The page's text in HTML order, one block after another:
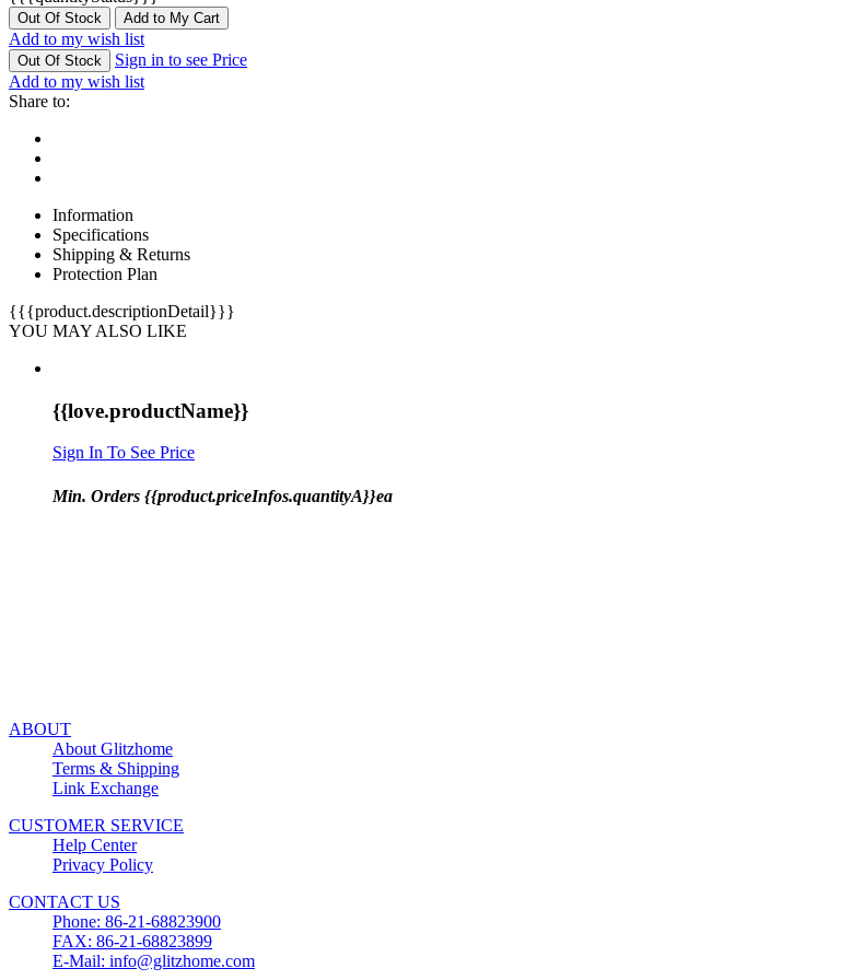
Out Of Stock Add to My Cart
Add to my wish list
Out Of Stock
Sign in to see Price
Add to my wish list
Share to:
Information
Specifications
Shipping & Returns
Protection Plan
{{{product.descriptionDetail}}}
YOU MAY ALSO LIKE
{{love.productName}}
Sign In To See Price
Min. Orders {{product.priceInfos.quantityA}}ea
ABOUT
About Glitzhome
Terms & Shipping
Link Exchange
CUSTOMER SERVICE
Help Center
Privacy Policy
CONTACT US
Phone: 86-21-68823900
FAX: 86-21-68823899
E-Mail: info@glitzhome.com